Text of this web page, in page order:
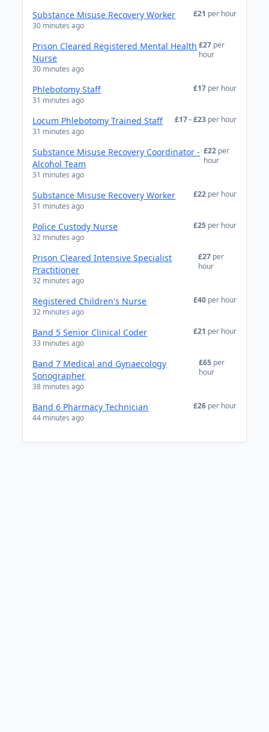
Substance Misuse Recovery Worker
30 minutes ago
£21 per hour
Prison Cleared Registered Mental Health
Nurse
30 minutes ago
£27 per
hour
Phlebotomy Staff
31 minutes ago
£17 per hour
Locum Phlebotomy Trained Staff
31 minutes ago
£17 - £23 per hour
Substance Misuse Recovery Coordinator -
Alcohol Team
31 minutes ago
£22 per
hour
Substance Misuse Recovery Worker
31 minutes ago
£22 per hour
Police Custody Nurse
32 minutes ago
£25 per hour
Prison Cleared Intensive Specialist
Practitioner
32 minutes ago
£27 per
hour
Registered Children's Nurse
32 minutes ago
£40 per hour
Band 5 Senior Clinical Coder
33 minutes ago
£21 per hour
Band 7 Medical and Gynaecology
Sonographer
38 minutes ago
£65 per
hour
Band 6 Pharmacy Technician
44 minutes ago
£26 per hour